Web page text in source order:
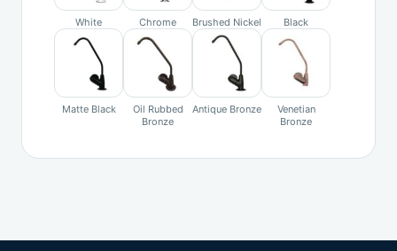
White Chrome Brushed Nickel Black
Matte Black
Oil Rubbed
Bronze
Antique Bronze
Venetian
Bronze